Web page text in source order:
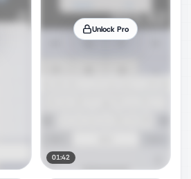
Unlock Pro
01:42